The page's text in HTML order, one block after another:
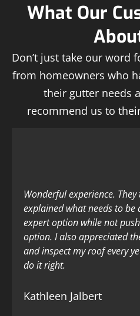
What Our
Don’t just take our word
from homeowners who
their gutter needs
recommend us to
Wonderful experience.
explained what needs to
expert option while not
option. I also appreciated
and inspect my roof every
do it right.
Kathleen Jalbert